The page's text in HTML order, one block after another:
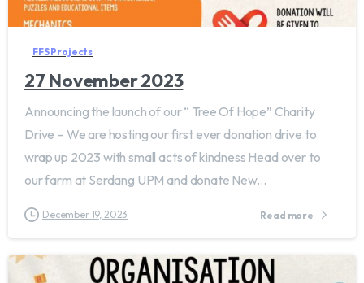
FFS Projects
27 November 2023
Announcing the launch of our “ Tree Of Hope” Charity
Drive – We are hosting our first ever donation drive to
wrap up 2023 with small acts of kindness Head over to
our farm at Serdang UPM and donate New...
December 19, 2023 Read more